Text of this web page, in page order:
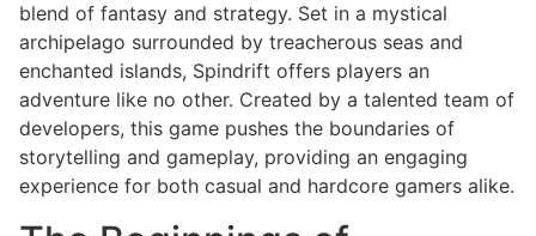
blend of fantasy and strategy. Set in a mystical
archipelago surrounded by treacherous seas and
enchanted islands, Spindrift offers players an
adventure like no other. Created by a talented team of
developers, this game pushes the boundaries of
storytelling and gameplay, providing an engaging
experience for both casual and hardcore gamers alike.